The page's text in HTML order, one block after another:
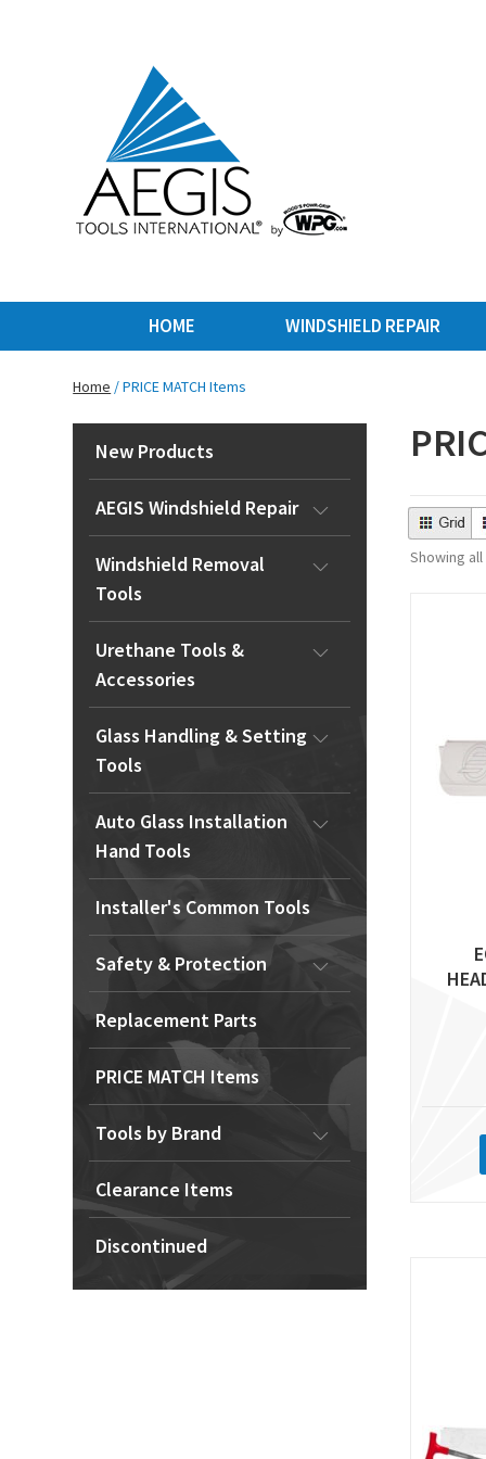
HOME WINDSHIELD REPAIR
Home / PRICE MATCH Items
Showing
New Products
AEGIS Windshield Repair
Windshield Removal
Tools
Urethane Tools &
Accessories
Glass Handling & Setting
Tools
Auto Glass Installation
Hand Tools
Installer's Common Tools
Safety & Protection
Replacement Parts
PRICE MATCH Items
Tools by Brand
Clearance Items
Discontinued